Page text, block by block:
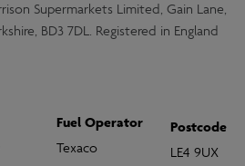
Supermarkets Limited, Gain Lane,
BD3 7DL. Registered in England
Fuel Operator Postcode
Texaco
LE4 9UX